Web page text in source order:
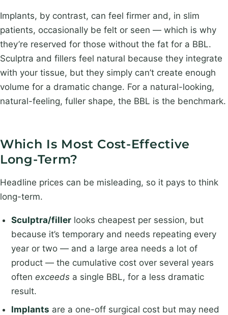
Implants, by contrast, can feel firmer and, in slim
patients, occasionally be felt or seen — which is why
they’re reserved for those without the fat for a BBL.
Sculptra and fillers feel natural because they integrate
with your tissue, but they simply can’t create enough
volume for a dramatic change. For a natural-looking,
natural-feeling, fuller shape, the BBL is the benchmark.
Which Is Most Cost-Effective
Long-Term?
Headline prices can be misleading, so it pays to think
long-term.
Sculptra/filler looks cheapest per session, but
because it’s temporary and needs repeating every
year or two — and a large area needs a lot of
product — the cumulative cost over several years
often exceeds a single BBL, for a less dramatic
result.
Implants are a one-off surgical cost but may need